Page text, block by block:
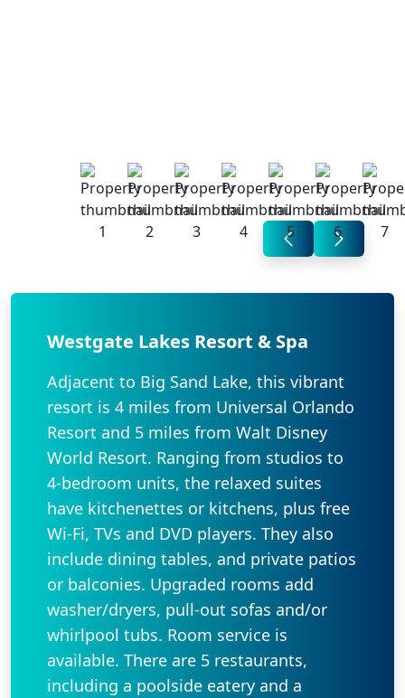
Westgate Lakes Resort & Spa
Adjacent to Big Sand Lake, this vibrant
resort is 4 miles from Universal Orlando
Resort and 5 miles from Walt Disney
World Resort. Ranging from studios to
4-bedroom units, the relaxed suites
have kitchenettes or kitchens, plus free
Wi-Fi, TVs and DVD players. They also
include dining tables, and private patios
or balconies. Upgraded rooms add
washer/dryers, pull-out sofas and/or
whirlpool tubs. Room service is
available. There are 5 restaurants,
including a poolside eatery and a